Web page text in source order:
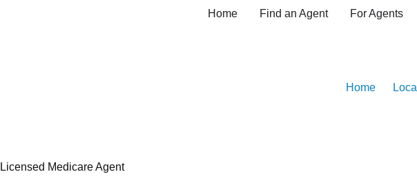
Home Find an Agent For Agents
Home
Licensed Medicare Agent